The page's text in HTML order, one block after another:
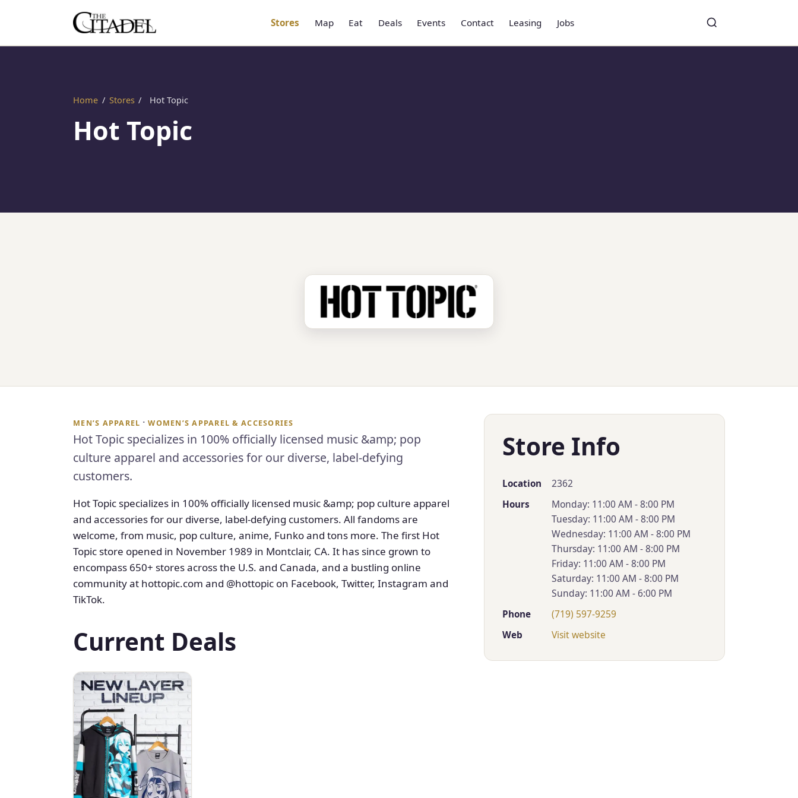
Stores Map Eat Deals Events Contact Leasing Jobs
Search
Toggle search
Home / Stores / Hot Topic
Hot Topic
MEN’S APPAREL ·WOMEN’S APPAREL & ACCESORIES
Hot Topic specializes in 100% officially licensed music &amp; pop
culture apparel and accessories for our diverse, label-defying
customers.
Hot Topic specializes in 100% officially licensed music &amp; pop culture apparel
and accessories for our diverse, label-defying customers. All fandoms are
welcome, from music, pop culture, anime, Funko and tons more. The first Hot
Topic store opened in November 1989 in Montclair, CA. It has since grown to
encompass 650+ stores across the U.S. and Canada, and a bustling online
community at hottopic.com and @hottopic on Facebook, Twitter, Instagram and
TikTok.
Current Deals
Store Info
Location 2362
Hours
Monday: 11:00 AM - 8:00 PM
Tuesday: 11:00 AM - 8:00 PM
Wednesday: 11:00 AM - 8:00 PM
Thursday: 11:00 AM - 8:00 PM
Friday: 11:00 AM - 8:00 PM
Saturday: 11:00 AM - 8:00 PM
Sunday: 11:00 AM - 6:00 PM
Phone (719) 597-9259
Web Visit website